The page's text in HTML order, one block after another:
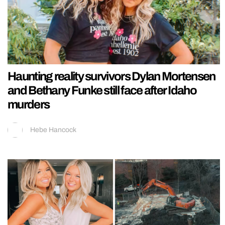
Haunting reality survivors Dylan Mortensen
and Bethany Funke still face after Idaho
murders
Hebe Hancock